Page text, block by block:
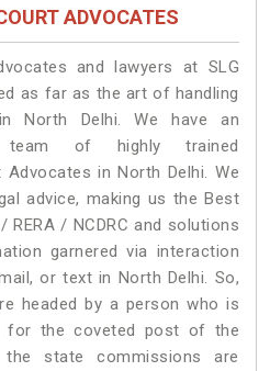
ADVOCATES
and lawyers at SLG
as far as the art of handling
North Delhi. We have an
team of highly trained
Advocates in North Delhi. We
advice, making us the Best
/ NCDRC and solutions
garnered via interaction
or text in North Delhi. So,
headed by a person who is
for the coveted post of the
state commissions are